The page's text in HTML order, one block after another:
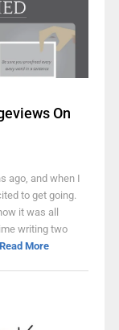
On
ago, and when I
to get going.
it was all
writing two
Read More